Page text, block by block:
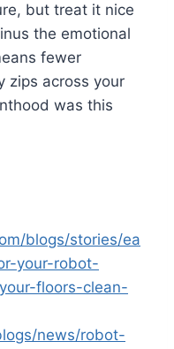
but treat it nice
the emotional
fewer
zips across your
was this
blogs/stories/ea
your-robot-
floors-clean-
news/robot-